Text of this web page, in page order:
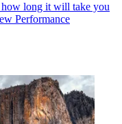
how long it will take you
Performance